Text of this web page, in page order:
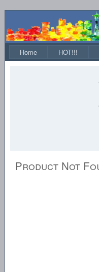
Home HOT!!!
Product Not